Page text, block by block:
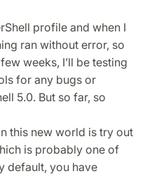
profile and when I
ran without error, so
weeks, I’ll be testing
for any bugs or
5.0. But so far, so
this new world is try out
is probably one of
default, you have